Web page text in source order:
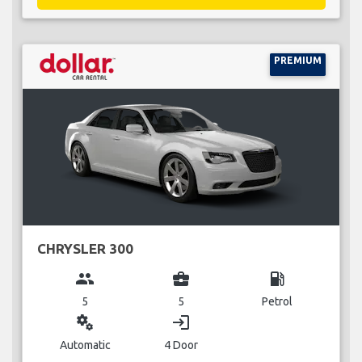
PREMIUM
CHRYSLER 300
group
5
business_center
5
local_gas_station
Petrol
miscellaneous_services
Automatic
login
4 Door